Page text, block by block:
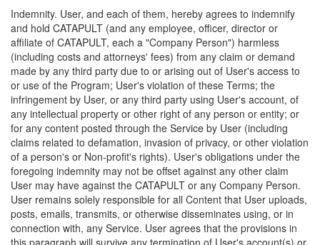
Indemnity. User, and each of them, hereby agrees to indemnify
and hold CATAPULT (and any employee, officer, director or
affiliate of CATAPULT, each a "Company Person") harmless
(including costs and attorneys' fees) from any claim or demand
made by any third party due to or arising out of User's access to
or use of the Program; User's violation of these Terms; the
infringement by User, or any third party using User's account, of
any intellectual property or other right of any person or entity; or
for any content posted through the Service by User (including
claims related to defamation, invasion of privacy, or other violation
of a person's or Non-profit's rights). User's obligations under the
foregoing indemnity may not be offset against any other claim
User may have against the CATAPULT or any Company Person.
User remains solely responsible for all Content that User uploads,
posts, emails, transmits, or otherwise disseminates using, or in
connection with, any Service. User agrees that the provisions in
this paragraph will survive any termination of User's account(s) or